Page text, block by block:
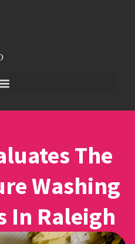
The
Washing
In Raleigh